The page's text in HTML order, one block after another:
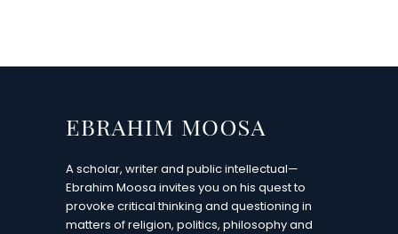
A scholar, writer and public intellectual—
Ebrahim Moosa invites you on his quest to
provoke critical thinking and questioning in
matters of religion, politics, philosophy and